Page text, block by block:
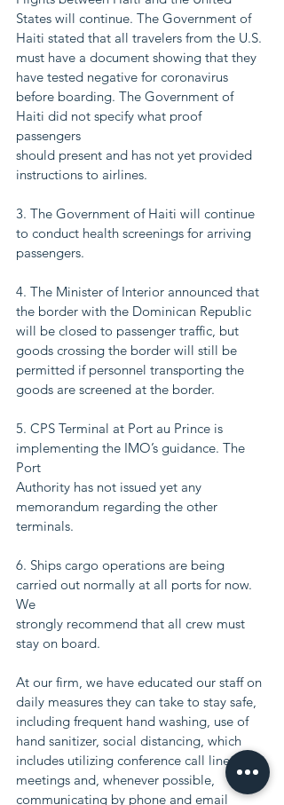
States will continue. The Government of
Haiti stated that all travelers from the U.S.
must have a document showing that they
have tested negative for coronavirus
before boarding. The Government of
Haiti did not specify what proof
passengers
should present and has not yet provided
instructions to airlines.
3. The Government of Haiti will continue
to conduct health screenings for arriving
passengers.
4. The Minister of Interior announced that
the border with the Dominican Republic
will be closed to passenger traffic, but
goods crossing the border will still be
permitted if personnel transporting the
goods are screened at the border.
5. CPS Terminal at Port au Prince is
implementing the IMO’s guidance. The
Port
Authority has not issued yet any
memorandum regarding the other
terminals.
6. Ships cargo operations are being
carried out normally at all ports for now.
We
strongly recommend that all crew must
stay on board.
At our firm, we have educated our staff on
daily measures they can take to stay safe,
including frequent hand washing, use of
hand sanitizer, social distancing, which
includes utilizing conference call lines for
meetings and, whenever possible,
communicating by phone and email